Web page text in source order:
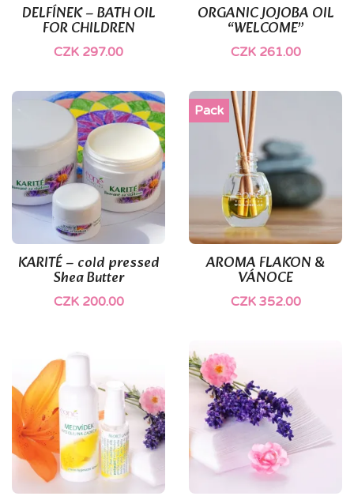
DELFÍNEK – BATH OIL
FOR CHILDREN
CZK 297.00
ORGANIC JOJOBA OIL
“WELCOME”
CZK 261.00
KARITÉ – cold pressed
Shea Butter
CZK 200.00
AROMA FLAKON &
VÁNOCE
CZK 352.00
Pack